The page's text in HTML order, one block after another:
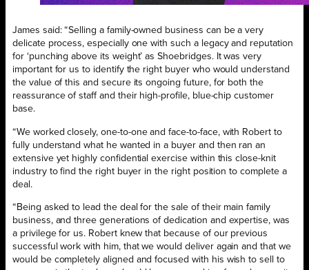
James said: “Selling a family-owned business can be a very
delicate process, especially one with such a legacy and reputation
for ‘punching above its weight’ as Shoebridges. It was very
important for us to identify the right buyer who would understand
the value of this and secure its ongoing future, for both the
reassurance of staff and their high-profile, blue-chip customer
base.
“We worked closely, one-to-one and face-to-face, with Robert to
fully understand what he wanted in a buyer and then ran an
extensive yet highly confidential exercise within this close-knit
industry to find the right buyer in the right position to complete a
deal.
“Being asked to lead the deal for the sale of their main family
business, and three generations of dedication and expertise, was
a privilege for us. Robert knew that because of our previous
successful work with him, that we would deliver again and that we
would be completely aligned and focused with his wish to sell to